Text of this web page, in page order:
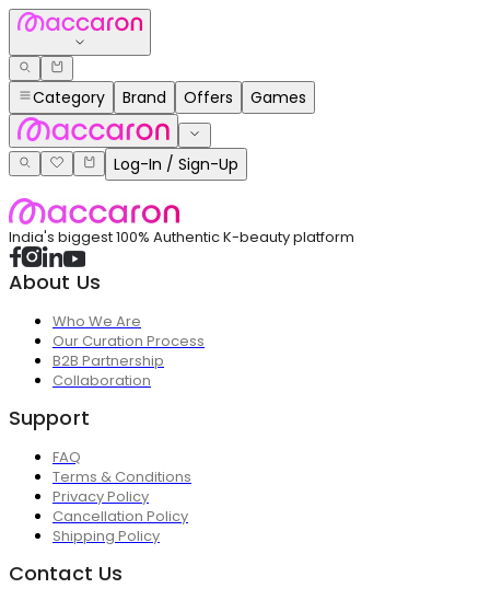
Category Brand Offers Games
Log-In / Sign-Up
India's biggest 100% Authentic K-beauty platform
About Us
Who We Are
Our Curation Process
B2B Partnership
Collaboration
Support
FAQ
Terms & Conditions
Privacy Policy
Cancellation Policy
Shipping Policy
Contact Us